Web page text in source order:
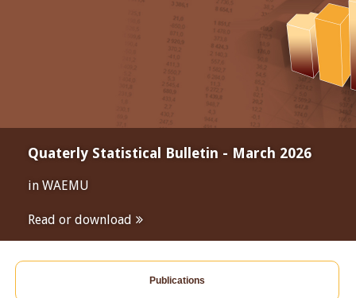
Quaterly Statistical Bulletin - March 2026
in WAEMU
Read or download
Publications